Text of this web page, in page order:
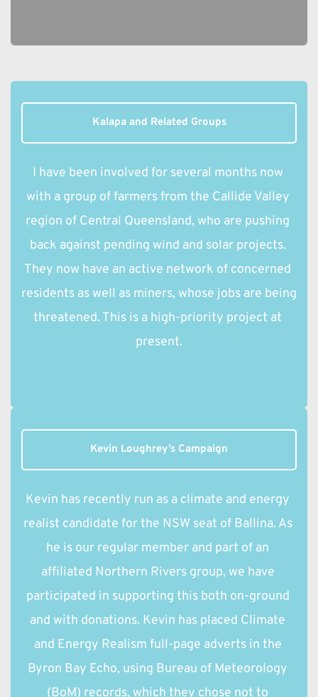
Kalapa and Related Groups
I have been involved for several months now
with a group of farmers from the Callide Valley
region of Central Queensland, who are pushing
back against pending wind and solar projects.
They now have an active network of concerned
residents as well as miners, whose jobs are being
threatened. This is a high-priority project at
present.
Kevin Loughrey’s Campaign
Kevin has recently run as a climate and energy
realist candidate for the NSW seat of Ballina. As
he is our regular member and part of an
affiliated Northern Rivers group, we have
participated in supporting this both on-ground
and with donations. Kevin has placed Climate
and Energy Realism full-page adverts in the
Byron Bay Echo, using Bureau of Meteorology
(BoM) records, which they chose not to